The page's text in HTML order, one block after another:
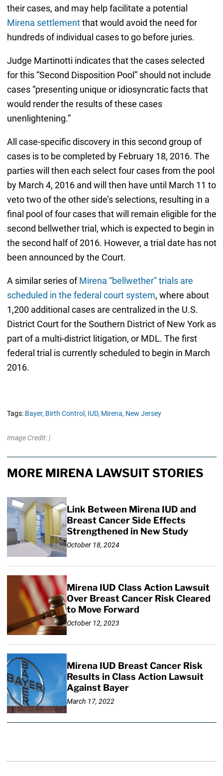
their cases, and may help facilitate a potential
Mirena settlementthat would avoid the need for
hundreds of individual cases to go before juries.
Judge Martinotti indicates that the cases selected
for this “Second Disposition Pool” should not include
cases “presenting unique or idiosyncratic facts that
would render the results of these cases
unenlightening.”
All case-specific discovery in this second group of
cases is to be completed by February 18, 2016. The
parties will then each select four cases from the pool
by March 4, 2016 and will then have until March 11 to
veto two of the other side’s selections, resulting in a
final pool of four cases that will remain eligible for the
second bellwether trial, which is expected to begin in
the second half of 2016. However, a trial date has not
been announced by the Court.
A similar series ofMirena “bellwether” trials are
scheduled in the federal court system, where about
1,200 additional cases are centralized in the U.S.
District Court for the Southern District of New York as
part of a multi-district litigation, or MDL. The first
federal trial is currently scheduled to begin in March
2016.
Tags: Bayer, Birth Control, IUD, Mirena, New Jersey
Image Credit: |
MORE MIRENA LAWSUIT STORIES
Link Between Mirena IUD and
Breast Cancer Side Effects
Strengthened in New Study
October 18, 2024
Mirena IUD Class Action Lawsuit
Over Breast Cancer Risk Cleared
to Move Forward
October 12, 2023
Mirena IUD Breast Cancer Risk
Results in Class Action Lawsuit
Against Bayer
March 17, 2022